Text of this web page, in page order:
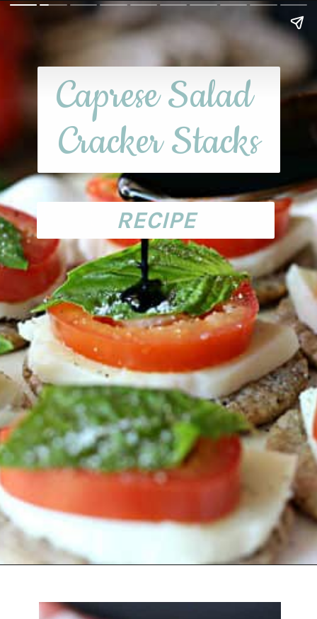
Caprese Salad
Cracker Stacks
RECIPE